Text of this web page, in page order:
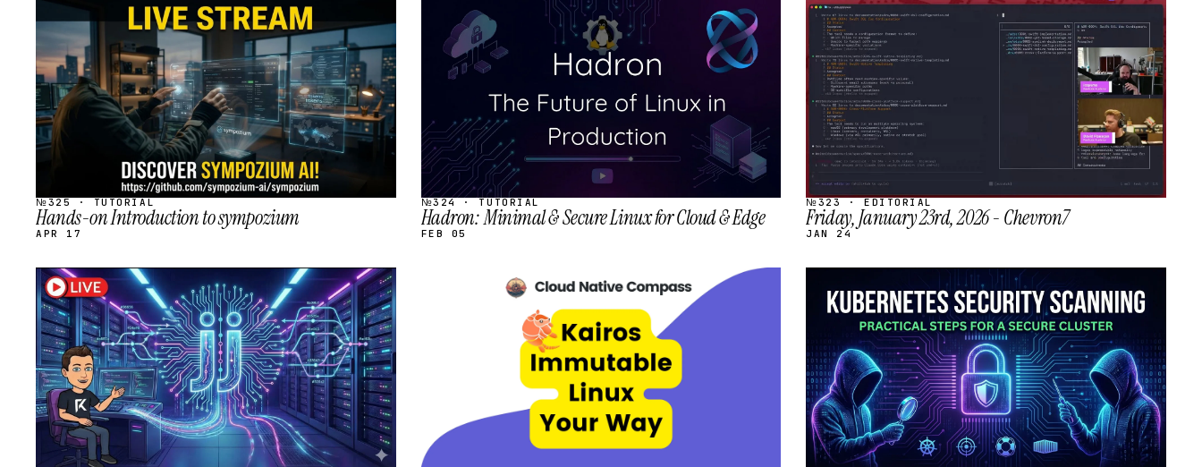
SCHEDULED
№325 · TUTORIAL
Hands-on Introduction to sympozium
APR 17
STREAM
SCHEDULED
№324 · TUTORIAL
Hadron: Minimal & Secure Linux for Cloud & Edge
FEB 05
STREAM
SCHEDULED
№323 · EDITORIAL
Friday, January 23rd, 2026 - Chevron7
JAN 24
STREAM
SCHEDULED
STREAM
SCHEDULED